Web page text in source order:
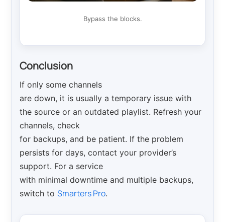
Bypass the blocks.
Conclusion
If only some channels
are down, it is usually a temporary issue with
the source or an outdated playlist. Refresh your
channels, check
for backups, and be patient. If the problem
persists for days, contact your provider’s
support. For a service
with minimal downtime and multiple backups,
switch toSmarters Pro.